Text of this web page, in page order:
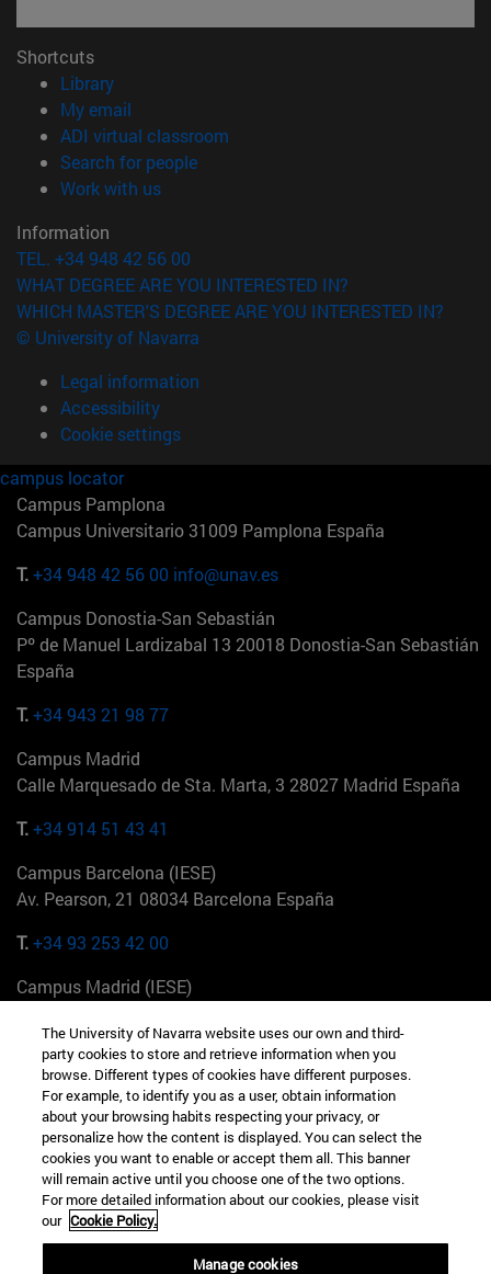
Shortcuts
Library(opens in new window)
My email
ADI virtual classroom
Search for people(opens in new window)
Work with us(opens in new window)
Information
TEL. +34 948 42 56 00
WHAT DEGREE ARE YOU INTERESTED IN?
WHICH MASTER'S DEGREE ARE YOU INTERESTED IN?
© University of Navarra
Legal information
Accessibility
Cookie settings
campus locator
Campus Pamplona
Campus Universitario 31009 Pamplona España
T.+34 948 42 56 00 info@unav.es
Campus Donostia-San Sebastián
Pº de Manuel Lardizabal 13 20018 Donostia-San Sebastián
España
T.+34 943 21 98 77
Campus Madrid
Calle Marquesado de Sta. Marta, 3 28027 Madrid España
T.+34 914 51 43 41
Campus Barcelona (IESE)
Av. Pearson, 21 08034 Barcelona España
T.+34 93 253 42 00
Campus Madrid (IESE)
+34 912 11 30 00
Campus Nueva York (IESE)
165 W 57th St 10019-2201 Nueva York EE.UU
+1 646 346 8850
Campus Munich (IESE)
Maria-Theresia-Straße 15 81675 Múnich Alemania
The University of Navarra website uses our own and third-
party cookies to store and retrieve information when you
browse. Different types of cookies have different purposes.
For example, to identify you as a user, obtain information
about your browsing habits respecting your privacy, or
personalize how the content is displayed. You can select the
cookies you want to enable or accept them all. This banner
will remain active until you choose one of the two options.
For more detailed information about our cookies, please visit
our Cookie Policy.
Manage cookies